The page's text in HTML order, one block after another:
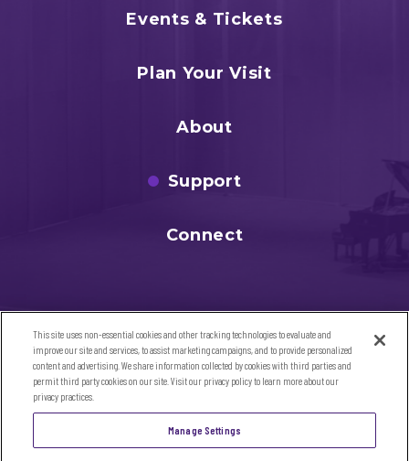
Events & Tickets
Plan Your Visit
About
Support
Connect
©2026 Sandler Center for the Performing Arts. All Rights
Reserved
This site uses non-essential cookies and other tracking technologies to evaluate and
improve our site and services, to assist marketing campaigns, and to provide personalized
content and advertising. We share information collected by cookies with third parties and
permit third party cookies on our site. Visit our privacy policy to learn more about our
privacy practices.
Manage Settings